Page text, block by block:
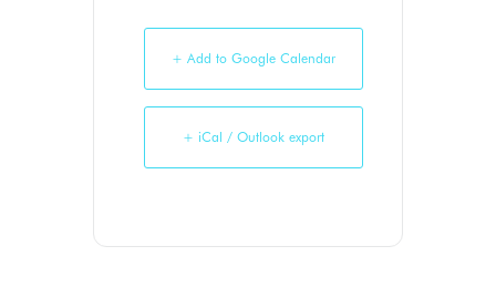
+ Add to Google Calendar
+ iCal / Outlook export